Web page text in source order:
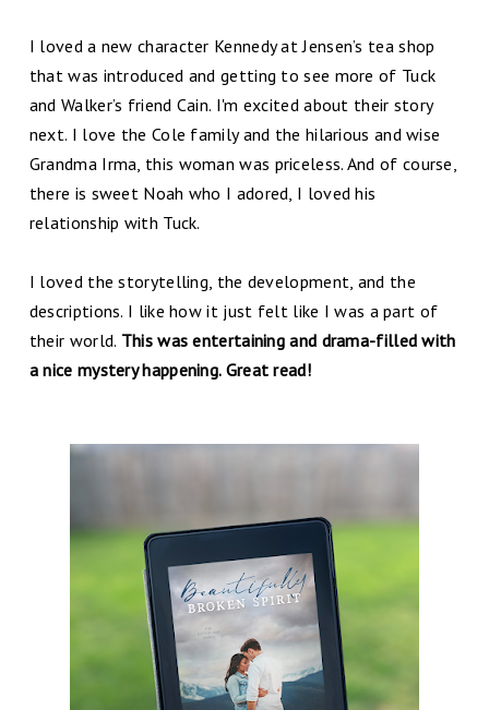
I loved a new character Kennedy at Jensen’s tea shop
that was introduced and getting to see more of Tuck
and Walker’s friend Cain. I'm excited about their story
next. I love the Cole family and the hilarious and wise
Grandma Irma, this woman was priceless. And of course,
there is sweet Noah who I adored, I loved his
relationship with Tuck.
I loved the storytelling, the development, and the
descriptions. I like how it just felt like I was a part of
their world. This was entertaining and drama-filled with
a nice mystery happening. Great read!